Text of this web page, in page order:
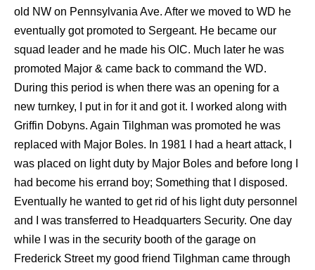
old NW on Pennsylvania Ave. After we moved to WD he
eventually got promoted to Sergeant. He became our
squad leader and he made his OIC. Much later he was
promoted Major & came back to command the WD.
During this period is when there was an opening for a
new turnkey, I put in for it and got it. I worked along with
Griffin Dobyns. Again Tilghman was promoted he was
replaced with Major Boles. In 1981 I had a heart attack, I
was placed on light duty by Major Boles and before long I
had become his errand boy; Something that I disposed.
Eventually he wanted to get rid of his light duty personnel
and I was transferred to Headquarters Security. One day
while I was in the security booth of the garage on
Frederick Street my good friend Tilghman came through